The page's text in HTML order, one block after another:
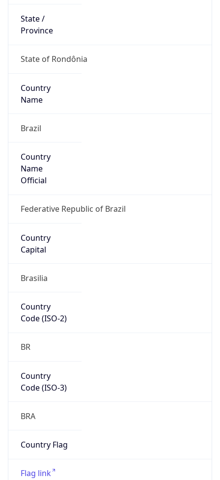
State /
Province
State of Rondônia
Country
Name
Brazil
Country
Name
Official
Federative Republic of Brazil
Country
Capital
Brasilia
Country
Code (ISO-2)
BR
Country
Code (ISO-3)
BRA
Country Flag
Flag link